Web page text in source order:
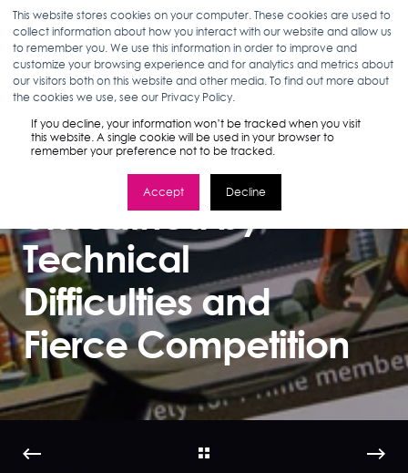
This website stores cookies on your computer. These cookies are used to
collect information about how you interact with our website and allow us
to remember you. We use this information in order to improve and
customize your browsing experience and for analytics and metrics about
our visitors both on this website and other media. To find out more about
the cookies we use, see our Privacy Policy.
If you decline, your information won’t be tracked when you visit
this website. A single cookie will be used in your browser to
remember your preference not to be tracked.
Accept Decline
MARLEA CLARK 08.27.18 2 MIN READ
Amazon Prevails
on Prime Day,
Unscathed by
Technical
Difficulties and
Fierce Competition